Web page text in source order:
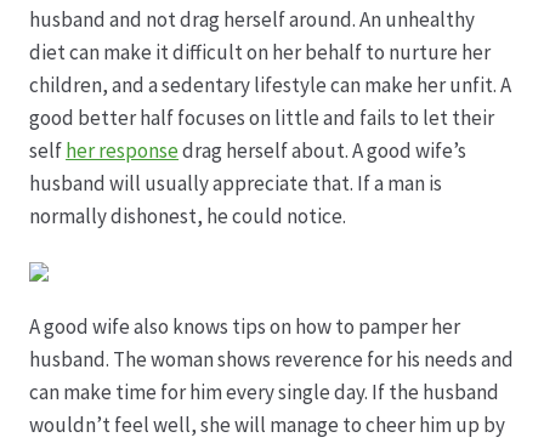
Hochzeiten
Impressum
Kasse
Kontakt
Leitbild & Partner
husband and not drag herself around. An unhealthy
diet can make it difficult on her behalf to nurture her
children, and a sedentary lifestyle can make her unfit. A
good better half focuses on little and fails to let their
selfher responsedrag herself about. A good wife’s
husband will usually appreciate that. If a man is
normally dishonest, he could notice.
A good wife also knows tips on how to pamper her
husband. The woman shows reverence for his needs and
can make time for him every single day. If the husband
wouldn’t feel well, she will manage to cheer him up by